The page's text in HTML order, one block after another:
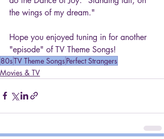
the wings of my dream."
Hope you enjoyed tuning in for another
"episode" of TV Theme Songs!
80sTV Theme Songs Perfect Strangers
Movies & TV